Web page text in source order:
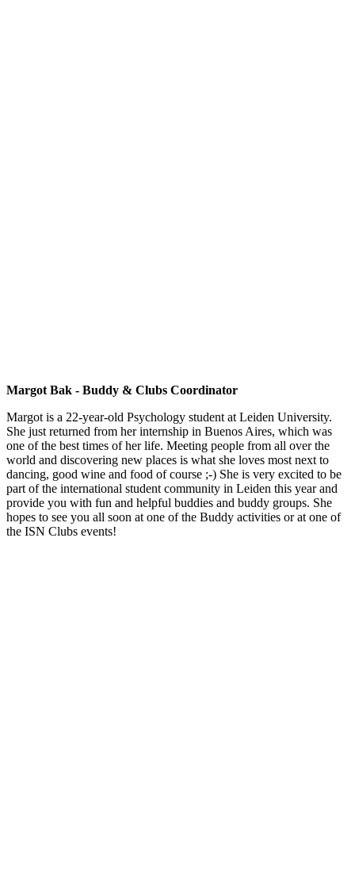
Margot Bak - Buddy & Clubs Coordinator
Margot is a 22-year-old Psychology student at Leiden University.
She just returned from her internship in Buenos Aires, which was
one of the best times of her life. Meeting people from all over the
world and discovering new places is what she loves most next to
dancing, good wine and food of course ;-) She is very excited to be
part of the international student community in Leiden this year and
provide you with fun and helpful buddies and buddy groups. She
hopes to see you all soon at one of the Buddy activities or at one of
the ISN Clubs events!